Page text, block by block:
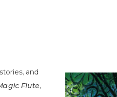
and
Flute,